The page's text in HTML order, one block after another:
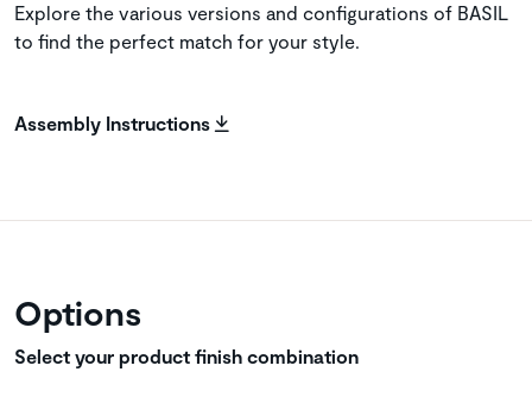
Explore the various versions and configurations of BASIL
to find the perfect match for your style.
Assembly Instructions
Options
Select your product finish combination